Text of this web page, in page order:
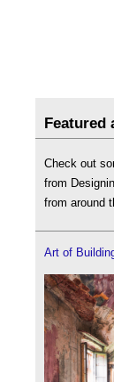
Featured
Check out
from
from around
Art of